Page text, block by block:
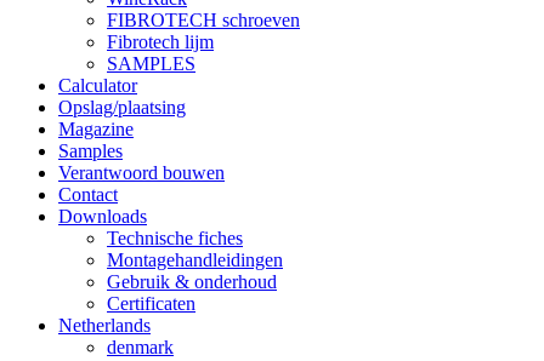
FIBROTECH schroeven
Fibrotech lijm
SAMPLES
Calculator
Opslag/plaatsing
Magazine
Samples
Verantwoord bouwen
Contact
Downloads
Technische fiches
Montagehandleidingen
Gebruik & onderhoud
Certificaten
Netherlands
denmark